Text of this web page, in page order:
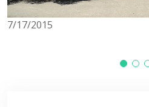
7/17/2015